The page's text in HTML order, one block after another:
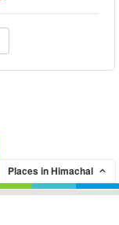
Places in Himachal